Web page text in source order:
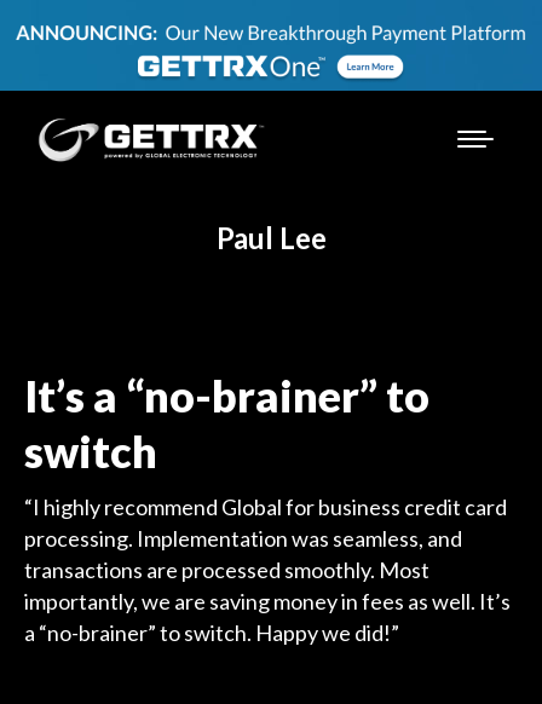
Paul Lee
It’s a “no-brainer” to
switch
“I highly recommend Global for business credit card
processing. Implementation was seamless, and
transactions are processed smoothly. Most
importantly, we are saving money in fees as well. It’s
a “no-brainer” to switch. Happy we did!”